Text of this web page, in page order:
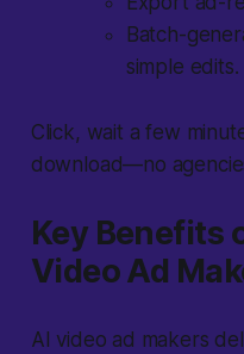
Batch-
simple edits.
Click, wait a few
download—no
Key Benefits
Video Ad
AI video ad makers